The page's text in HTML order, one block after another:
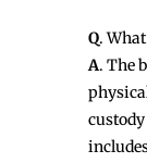
Q.
A. The